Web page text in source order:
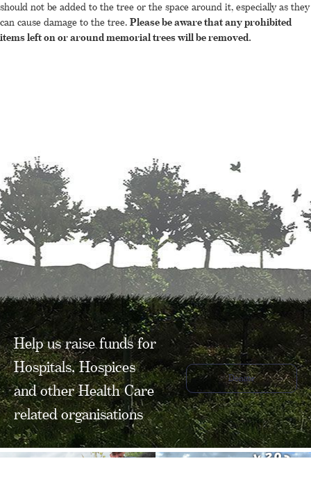
should not be added to the tree or the space around it, especially as they
can cause damage to the tree. Please be aware that any prohibited
items left on or around memorial trees will be removed.
Help us raise funds for
Hospitals, Hospices
and other Health Care
related organisations
Donate